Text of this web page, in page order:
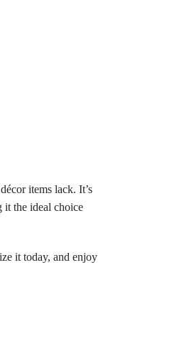
items lack. It’s
it the ideal choice
it today, and enjoy